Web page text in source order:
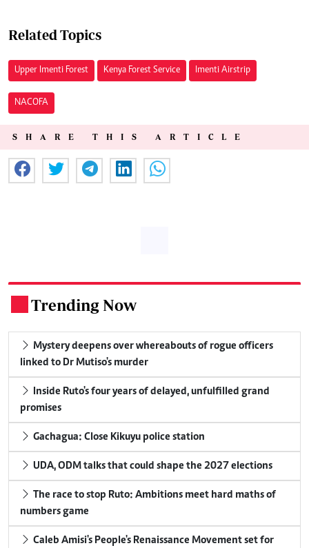
Related Topics
Upper Imenti Forest Kenya Forest Service Imenti Airstrip
NACOFA
SHARE THIS ARTICLE
Trending Now
linked to Dr Mutiso's murder
promises
Gachagua: Close Kikuyu police station
UDA, ODM talks that could shape the 2027 elections
numbers game